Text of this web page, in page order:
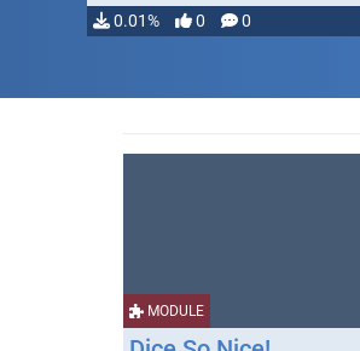
0.01% 0 0
MODULE